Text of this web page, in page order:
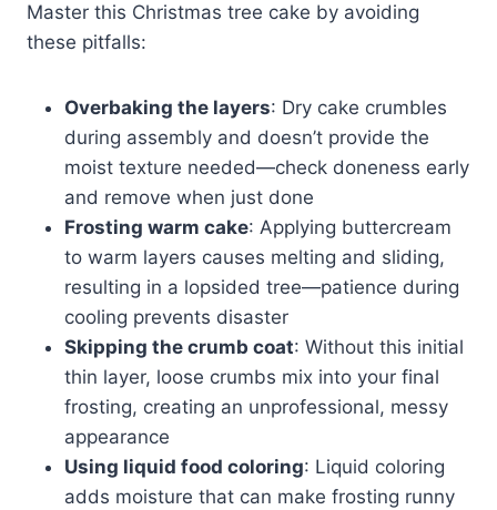
Master this Christmas tree cake by avoiding
these pitfalls:
Overbaking the layers: Dry cake crumbles
during assembly and doesn’t provide the
moist texture needed—check doneness early
and remove when just done
Frosting warm cake: Applying buttercream
to warm layers causes melting and sliding,
resulting in a lopsided tree—patience during
cooling prevents disaster
Skipping the crumb coat: Without this initial
thin layer, loose crumbs mix into your final
frosting, creating an unprofessional, messy
appearance
Using liquid food coloring: Liquid coloring
adds moisture that can make frosting runny